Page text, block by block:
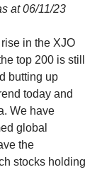
at 06/11/23
in the XJO
top 200 is still
butting up
today and
We have
global
the
stocks holding